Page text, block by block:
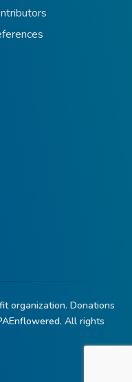
organization. Donations
All rights